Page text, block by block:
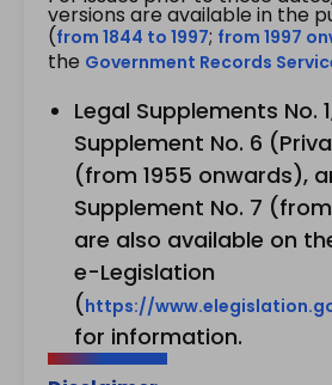
versions are available in the
(from 1844 to 1997; from 1997
the Government Records
Legal Supplements No.
Supplement No. 6
(from 1955 onwards),
Supplement No. 7
are also available on
e-Legislation
(https://
for information.